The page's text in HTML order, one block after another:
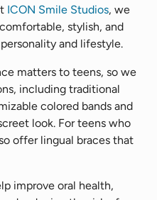
ICON Smile Studios, we
stylish, and
and lifestyle.
matters to teens, so we
including traditional
colored bands and
look. For teens who
offer lingual braces that
improve oral health,